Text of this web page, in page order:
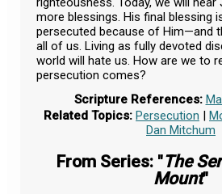
more blessings. His final blessing
persecuted because of Him—and
all of us. Living as fully devoted
world will hate us. How are we to
persecution comes?
Scripture References:
Related Topics: Persecution |
Dan Mitchum
From Series: "The
Mount"